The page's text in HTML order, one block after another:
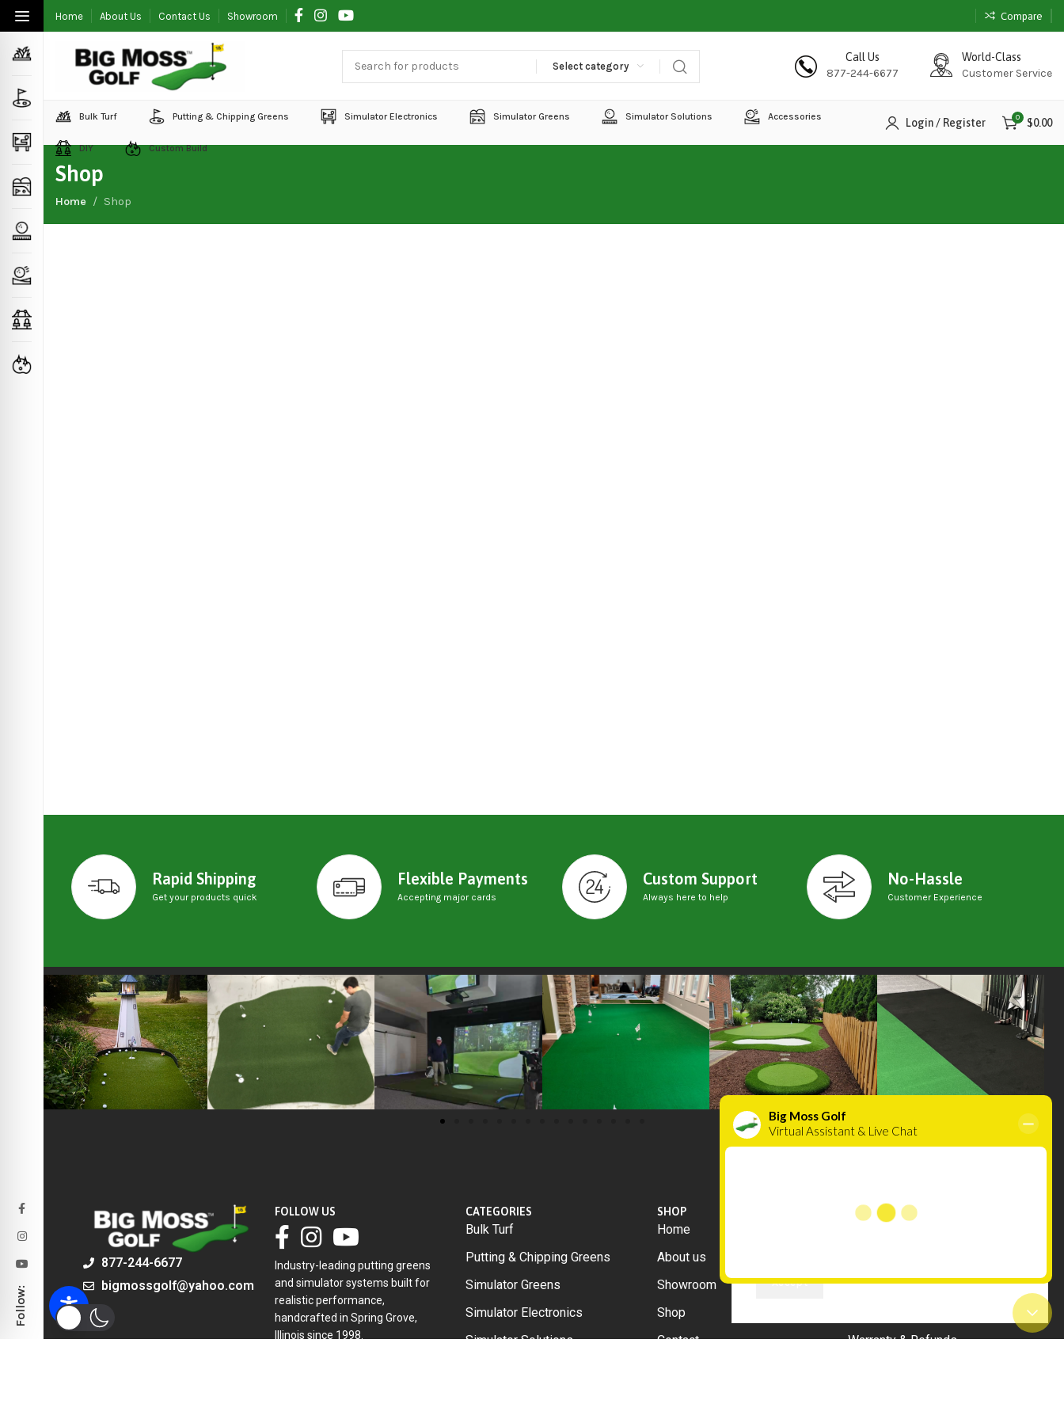
Home About Us Contact Us Showroom Compare
Select category
Call Us
877-244-6677
World-Class
Customer Service
Bulk Turf Putting & Chipping Greens Simulator Electronics Simulator Greens Simulator Solutions Accessories
DIY Custom Build
Login / Register 0 $0.00
Shop
Home Shop
Rapid Shipping
Get your products quick
Flexible Payments
Accepting major cards
Custom Support
Always here to help
No-Hassle
Customer Experience
877-244-6677
bigmossgolf@yahoo.com
FOLLOW US
Industry-leading putting greens
and simulator systems built for
realistic performance,
handcrafted in Spring Grove,
Illinois since 1998.
CATEGORIES
Bulk Turf
Putting & Chipping Greens
Simulator Greens
Simulator Electronics
Simulator Solutions
SHOP
Home
About us
Showroom
Shop
Contact
INFORMATION
Terms & Conditions
Warranty & Refunds
Follow:
We use cookies to improve your experience on
our website. By browsing this website, you
Accept